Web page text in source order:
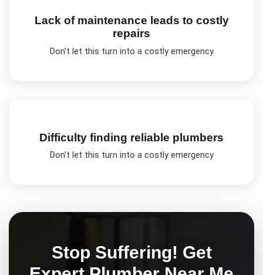
Lack of maintenance leads to costly
repairs
Don't let this turn into a costly emergency
Difficulty finding reliable plumbers
Don't let this turn into a costly emergency
Stop Suffering! Get